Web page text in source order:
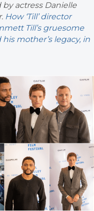
by actress Danielle
How ‘Till’ director
Till’s gruesome
mother’s legacy, in